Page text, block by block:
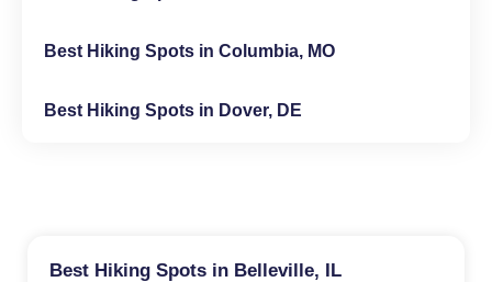
Best Hiking Spots in Columbia, MO
Best Hiking Spots in Dover, DE
Best Hiking Spots in Belleville, IL